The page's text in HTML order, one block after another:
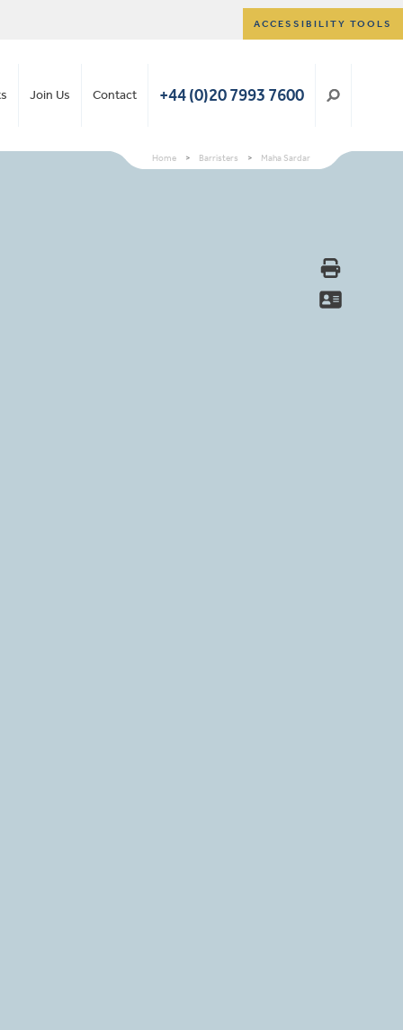
ACCESSIBILITY TOOLS
Join Us Contact +44 (0)20 7993 7600
Home > Barristers > Maha Sardar